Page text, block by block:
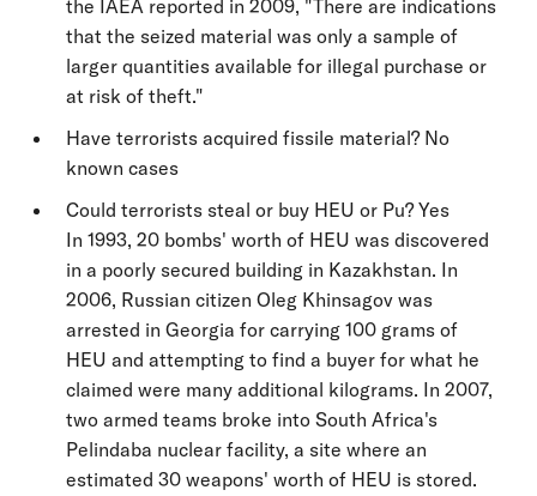
the IAEA reported in 2009, "There are indications
that the seized material was only a sample of
larger quantities available for illegal purchase or
at risk of theft."
Have terrorists acquired fissile material? No
known cases
Could terrorists steal or buy HEU or Pu? Yes
In 1993, 20 bombs' worth of HEU was discovered
in a poorly secured building in Kazakhstan. In
2006, Russian citizen Oleg Khinsagov was
arrested in Georgia for carrying 100 grams of
HEU and attempting to find a buyer for what he
claimed were many additional kilograms. In 2007,
two armed teams broke into South Africa's
Pelindaba nuclear facility, a site where an
estimated 30 weapons' worth of HEU is stored.